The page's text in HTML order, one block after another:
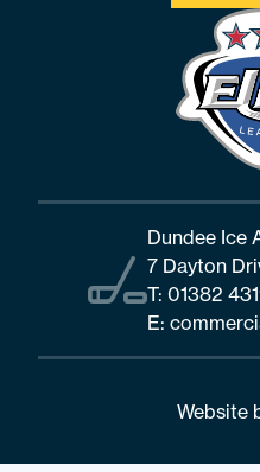
Dundee Ice
7 Dayton
T: 01382
E:
Website